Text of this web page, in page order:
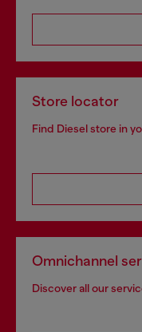
Store locator
Find Diesel store in
Omnichannel
Discover all our